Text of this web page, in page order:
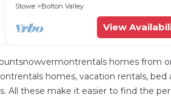
Stowe
Bolton Valley
View
homes from
homes, vacation rentals, bed
All these make it easier to find the